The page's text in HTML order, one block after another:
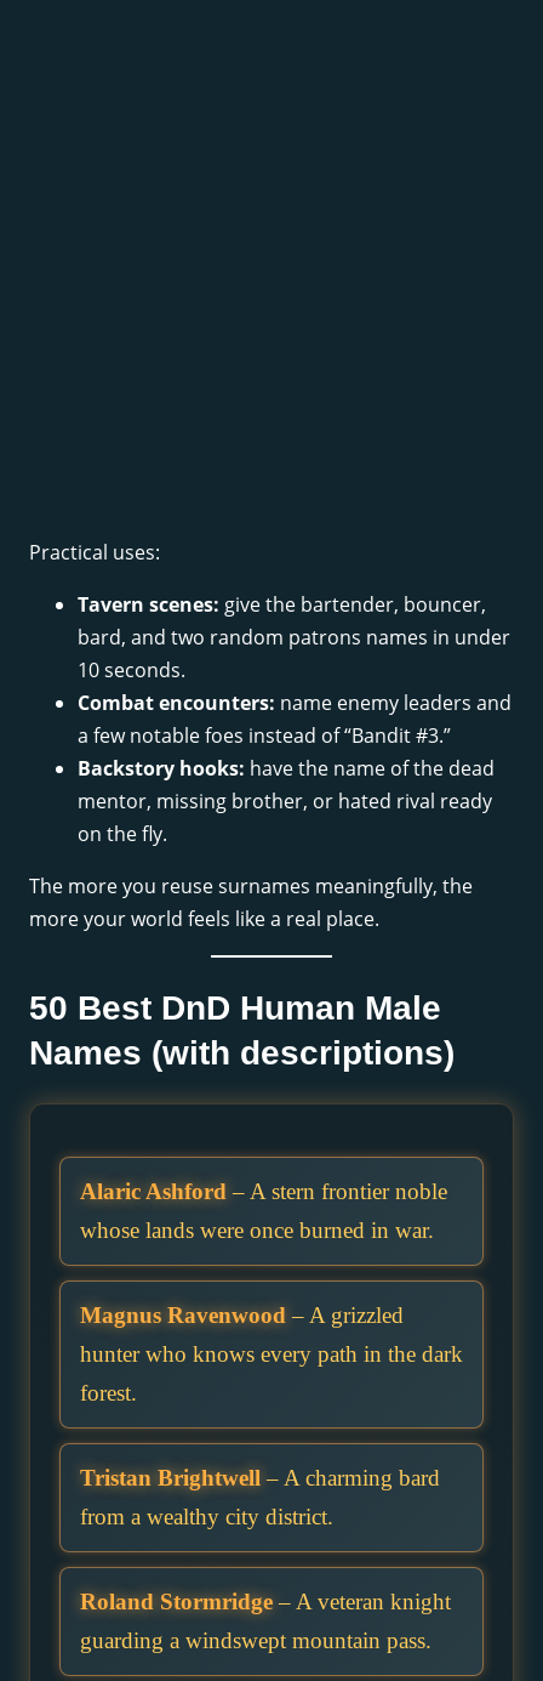
Practical uses:
Tavern scenes: give the bartender, bouncer,
bard, and two random patrons names in under
10 seconds.
Combat encounters: name enemy leaders and
a few notable foes instead of “Bandit #3.”
Backstory hooks: have the name of the dead
mentor, missing brother, or hated rival ready
on the fly.
The more you reuse surnames meaningfully, the
more your world feels like a real place.
50 Best DnD Human Male
Names (with descriptions)
Alaric Ashford – A stern frontier noble
whose lands were once burned in war.
Magnus Ravenwood – A grizzled
hunter who knows every path in the dark
forest.
Tristan Brightwell – A charming bard
from a wealthy city district.
Roland Stormridge– A veteran knight
guarding a windswept mountain pass.